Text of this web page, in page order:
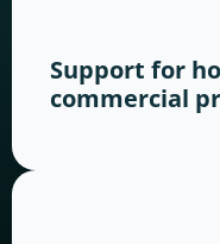
Support for
commercial